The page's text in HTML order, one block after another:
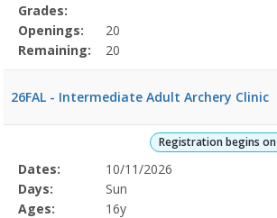
Grades:
Openings:
20
Remaining:
20
26FAL - Intermediate Adult Archery Clinic
Registration begins on
Selected
Program
Details
Date
Day
Age
Grade
Openings
Remaining
Action
Dates:
10/11/2026
Days:
Sun
Ages:
16y